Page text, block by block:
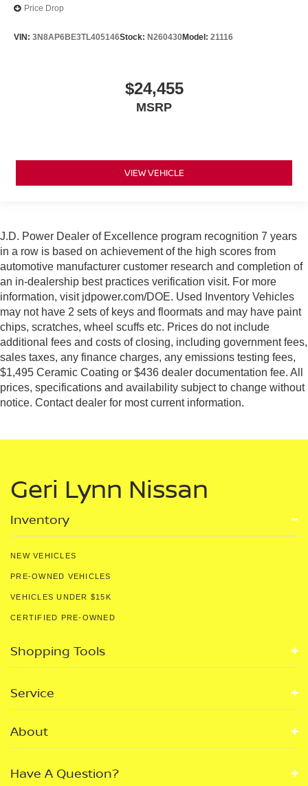
Price Drop
VIN: 3N8AP6BE3TL405146Stock: N260430Model: 21116
$24,455
MSRP
VIEW VEHICLE
J.D. Power Dealer of Excellence program recognition 7 years
in a row is based on achievement of the high scores from
automotive manufacturer customer research and completion of
an in-dealership best practices verification visit. For more
information, visit jdpower.com/DOE. Used Inventory Vehicles
may not have 2 sets of keys and floormats and may have paint
chips, scratches, wheel scuffs etc. Prices do not include
additional fees and costs of closing, including government fees,
sales taxes, any finance charges, any emissions testing fees,
$1,495 Ceramic Coating or $436 dealer documentation fee. All
prices, specifications and availability subject to change without
notice. Contact dealer for most current information.
Geri Lynn Nissan
Inventory
NEW VEHICLES
PRE-OWNED VEHICLES
VEHICLES UNDER $15K
CERTIFIED PRE-OWNED
Shopping Tools
Service
About
Have A Question?